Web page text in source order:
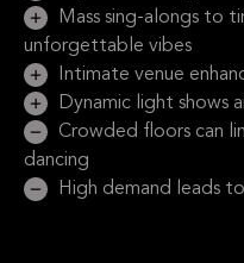
Mass sing-alongs to
unforgettable vibes
Intimate venue
Dynamic light shows
Crowded floors can
dancing
High demand leads